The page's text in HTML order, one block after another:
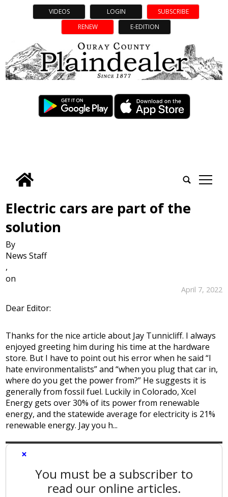
VIDEOS LOGIN
SUBSCRIBE
RENEW
E-EDITION
tap
Electric cars are part of the
solution
By
News Staff
,
on
April 7, 2022
Dear Editor:
Thanks for the nice article about Jay Tunnicliff. I always
enjoyed greeting him during his time at the hardware
store. But I have to point out his error when he said “I
hate environmentalists” and “when you plug that car in,
where do you get the power from?” He suggests it is
generally from fossil fuel. Luckily in Colorado, Xcel
Energy gets over 30% of its power from renewable
energy, and the statewide average for electricity is 21%
renewable energy. Jay you h...
×
You must be a subscriber to
read our online articles.